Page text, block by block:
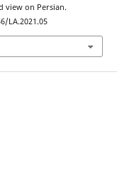
view on Persian.
LA.2021.05